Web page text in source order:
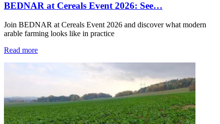
BEDNAR at Cereals Event 2026: See…
Join BEDNAR at Cereals Event 2026 and discover what modern
arable farming looks like in practice
Read more